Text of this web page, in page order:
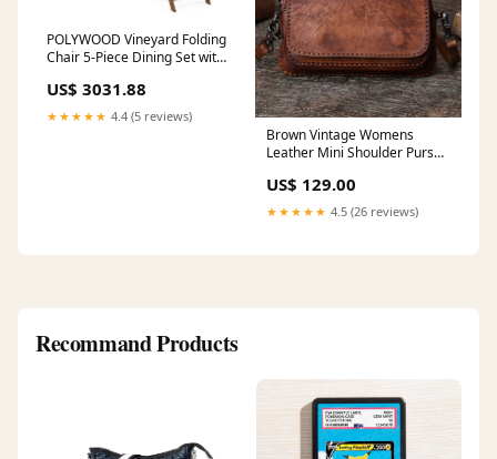
POLYWOOD Vineyard Folding
Chair 5-Piece Dining Set with
Collection_Long Island
US$ 3031.88
★★★★★ 4.4 (5 reviews)
Brown Vintage Womens
Leather Mini Shoulder Purse
Ladies Color:Green
US$ 129.00
★★★★★ 4.5 (26 reviews)
Recommand Products